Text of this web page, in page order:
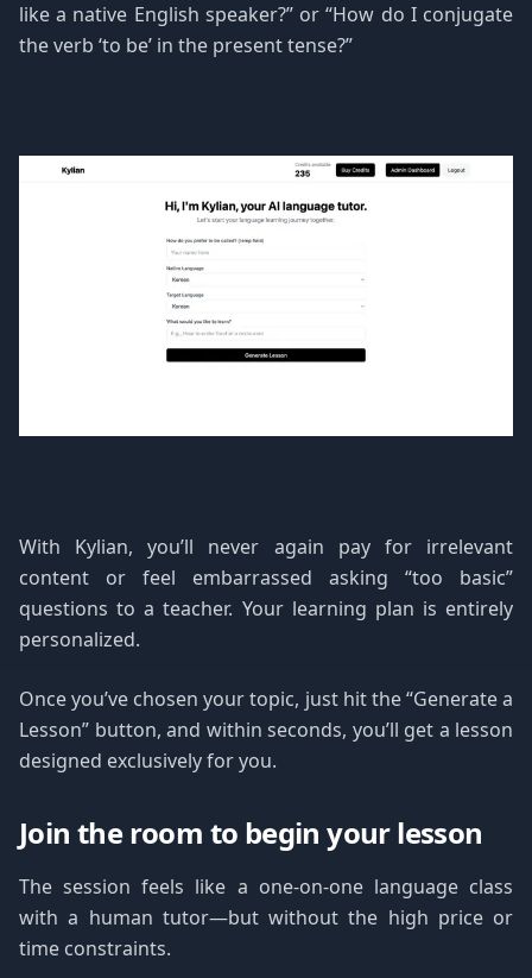
like a native English speaker?” or “How do I conjugate
the verb ‘to be’ in the present tense?”
With Kylian, you’ll never again pay for irrelevant
content or feel embarrassed asking “too basic”
questions to a teacher. Your learning plan is entirely
personalized.
Once you’ve chosen your topic, just hit the “Generate a
Lesson” button, and within seconds, you’ll get a lesson
designed exclusively for you.
Join the room to begin your lesson
The session feels like a one-on-one language class
with a human tutor—but without the high price or
time constraints.